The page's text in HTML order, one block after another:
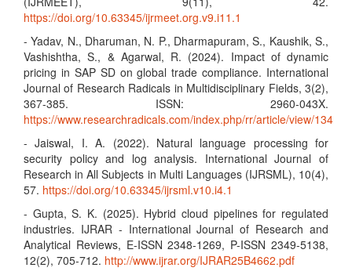
https://doi.org/10.63345/ijrmeet.org.v9.i11.1
- Yadav, N., Dharuman, N. P., Dharmapuram, S., Kaushik, S.,
Vashishtha, S., & Agarwal, R. (2024). Impact of dynamic
pricing in SAP SD on global trade compliance. International
Journal of Research Radicals in Multidisciplinary Fields, 3(2),
367-385. ISSN: 2960-043X.
https://www.researchradicals.com/index.php/rr/article/view/134
- Jaiswal, I. A. (2022). Natural language processing for
security policy and log analysis. International Journal of
Research in All Subjects in Multi Languages (IJRSML), 10(4),
57. https://doi.org/10.63345/ijrsml.v10.i4.1
- Gupta, S. K. (2025). Hybrid cloud pipelines for regulated
industries. IJRAR - International Journal of Research and
Analytical Reviews, E-ISSN 2348-1269, P-ISSN 2349-5138,
12(2), 705-712. http://www.ijrar.org/IJRAR25B4662.pdf